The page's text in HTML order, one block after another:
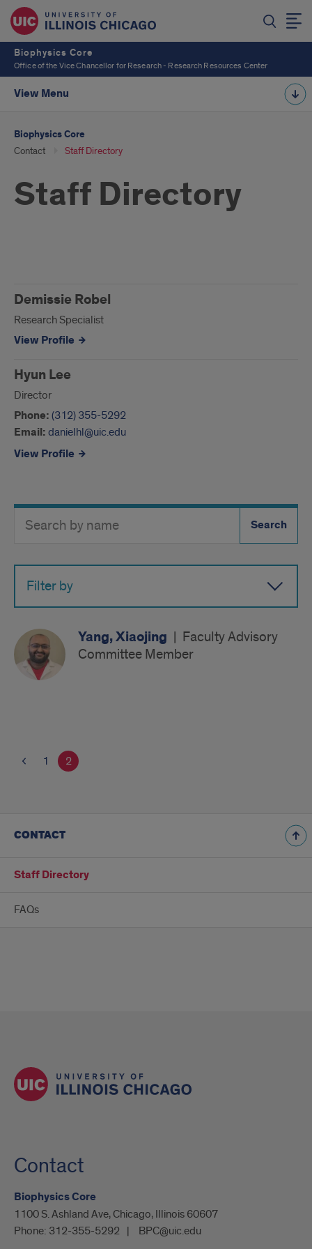
Biophysics Core
Office of the Vice Chancellor for Research - Research Resources Center
View Menu
Biophysics Core
Contact Staff Directory
Staff Directory
Demissie Robel
Research Specialist
View Profile
Hyun Lee
Director
Phone: (312) 355-5292
Email: danielhl@uic.edu
View Profile
Directory
Button
Filter by
Yang, Xiaojing | Faculty Advisory
Committee Member
1 2
CONTACT
Staff Directory
FAQs
Contact
Biophysics Core
1100 S. Ashland Ave, Chicago, Illinois 60607
Phone: 312-355-5292 BPC@uic.edu